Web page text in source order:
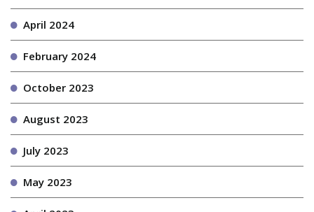
April 2024
February 2024
October 2023
August 2023
July 2023
May 2023